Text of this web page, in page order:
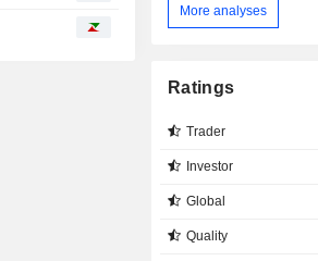
More analyses
Ratings
Trader
Investor
Global
Quality